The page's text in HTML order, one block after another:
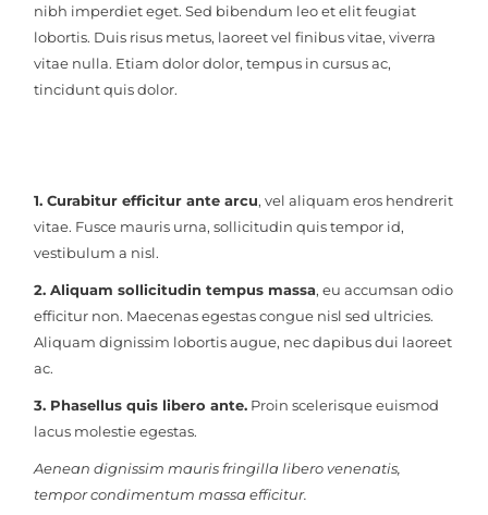
nibh imperdiet eget. Sed bibendum leo et elit feugiat
lobortis. Duis risus metus, laoreet vel finibus vitae, viverra
vitae nulla. Etiam dolor dolor, tempus in cursus ac,
tincidunt quis dolor.
1. Curabitur efficitur ante arcu, vel aliquam eros hendrerit
vitae. Fusce mauris urna, sollicitudin quis tempor id,
vestibulum a nisl.
2. Aliquam sollicitudin tempus massa, eu accumsan odio
efficitur non. Maecenas egestas congue nisl sed ultricies.
Aliquam dignissim lobortis augue, nec dapibus dui laoreet
ac.
3. Phasellus quis libero ante. Proin scelerisque euismod
lacus molestie egestas.
Aenean dignissim mauris fringilla libero venenatis,
tempor condimentum massa efficitur.